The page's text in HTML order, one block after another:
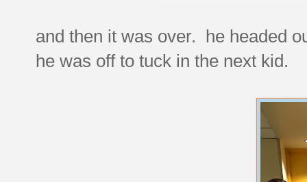
and then it was over. he headed
he was off to tuck in the next kid.